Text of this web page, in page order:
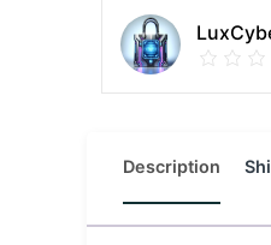
Description